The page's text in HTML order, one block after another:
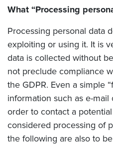
What “Processing
Processing personal data
exploiting or using it. It is
data is collected without
not preclude compliance
the GDPR. Even a simple
information such as e-
order to contact a
considered processing of
the following are also to